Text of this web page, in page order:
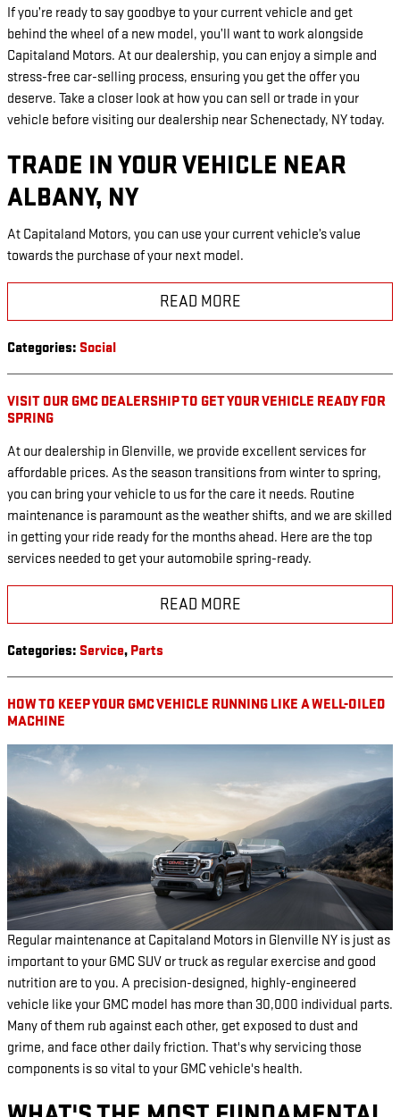
If you’re ready to say goodbye to your current vehicle and get
behind the wheel of a new model, you’ll want to work alongside
Capitaland Motors. At our dealership, you can enjoy a simple and
stress-free car-selling process, ensuring you get the offer you
deserve. Take a closer look at how you can sell or trade in your
vehicle before visiting our dealership near Schenectady, NY today.
TRADE IN YOUR VEHICLE NEAR
ALBANY, NY
At Capitaland Motors, you can use your current vehicle’s value
towards the purchase of your next model.
READ MORE
Categories: Social
VISIT OUR GMC DEALERSHIP TO GET YOUR VEHICLE READY FOR
SPRING
At our dealership in Glenville, we provide excellent services for
affordable prices. As the season transitions from winter to spring,
you can bring your vehicle to us for the care it needs. Routine
maintenance is paramount as the weather shifts, and we are skilled
in getting your ride ready for the months ahead. Here are the top
services needed to get your automobile spring-ready.
READ MORE
Categories: Service, Parts
HOW TO KEEP YOUR GMC VEHICLE RUNNING LIKE A WELL-OILED
MACHINE
Regular maintenance at Capitaland Motors in Glenville NY is just as
important to your GMC SUV or truck as regular exercise and good
nutrition are to you. A precision-designed, highly-engineered
vehicle like your GMC model has more than 30,000 individual parts.
Many of them rub against each other, get exposed to dust and
grime, and face other daily friction. That's why servicing those
components is so vital to your GMC vehicle's health.